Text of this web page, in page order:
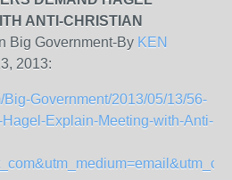
ANTI-CHRISTIAN
Big Government-By KEN
2013:
Big-Government/2013/05/13/56-
Explain-Meeting-with-Anti-